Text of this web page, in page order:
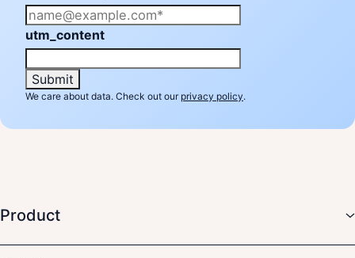
utm_content
We care about data. Check out our privacy policy.
Product